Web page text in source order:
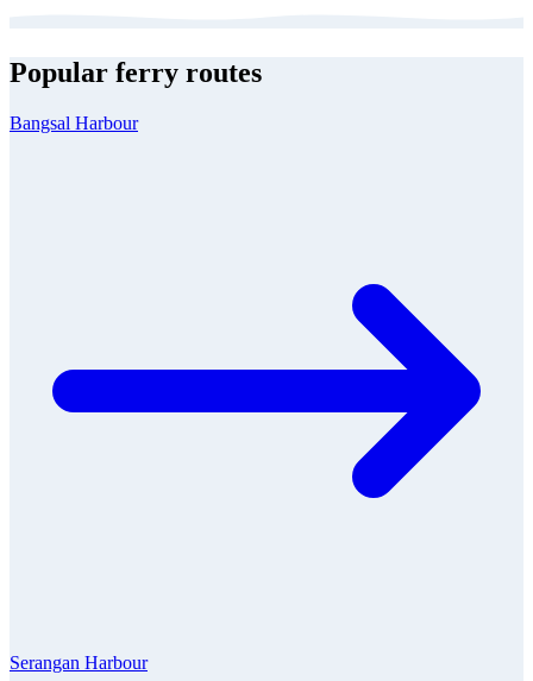
Popular ferry routes
Bangsal Harbour
Serangan Harbour